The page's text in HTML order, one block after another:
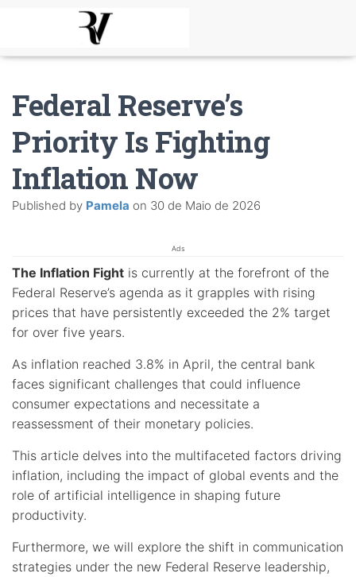
Federal Reserve’s
Priority Is Fighting
Inflation Now
Published by Pamela on 30 de Maio de 2026
Ads
The Inflation Fight is currently at the forefront of the
Federal Reserve’s agenda as it grapples with rising
prices that have persistently exceeded the 2% target
for over five years.
As inflation reached 3.8% in April, the central bank
faces significant challenges that could influence
consumer expectations and necessitate a
reassessment of their monetary policies.
This article delves into the multifaceted factors driving
inflation, including the impact of global events and the
role of artificial intelligence in shaping future
productivity.
Furthermore, we will explore the shift in communication
strategies under the new Federal Reserve leadership,